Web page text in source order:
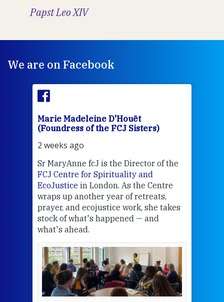
Papst Leo XIV
We are on Facebook
Marie Madeleine D'Houët
(Foundress of the FCJ Sisters)
2 weeks ago
Sr MaryAnne fcJ is the Director of the
FCJ Centre for Spirituality and
EcoJustice in London. As the Centre
wraps up another year of retreats,
prayer, and ecojustice work, she takes
stock of what's happened — and
what's ahead.